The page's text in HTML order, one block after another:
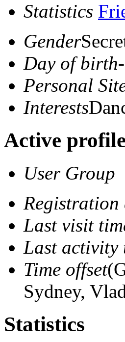
Statistics
Gender
Day of birth-
Personal
Interests
Active profile
User Group
Registration
Last visit
Last activity
Time offset
Sydney,
Statistics